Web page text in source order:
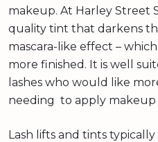
makeup. At Harley Street
quality tint that darkens
mascara-like effect –
more finished. It is well
lashes who would like
needing to apply makeup
Lash lifts and tints